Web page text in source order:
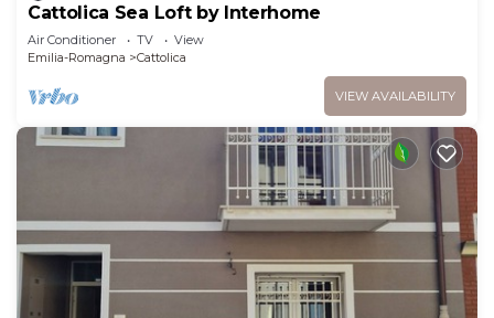
Cattolica Sea Loft by Interhome
Air Conditioner TV
View
Emilia-Romagna
Cattolica
VIEW AVAILABILITY